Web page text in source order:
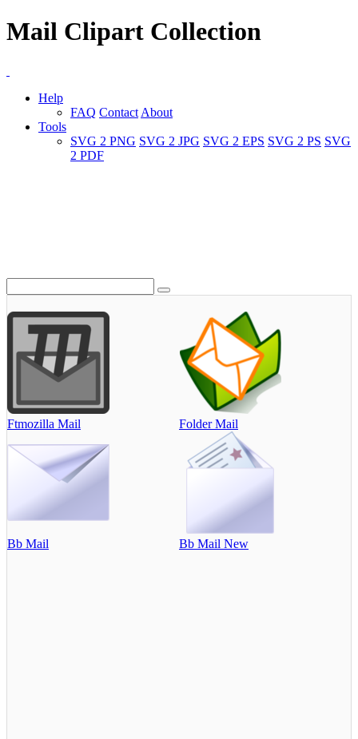
Mail Clipart Collection
Help
FAQ Contact About
Tools
SVG 2 PNG SVG 2 JPG SVG 2 EPS SVG 2 PS SVG
2 PDF
Ftmozilla Mail Folder Mail
Bb Mail Bb Mail New